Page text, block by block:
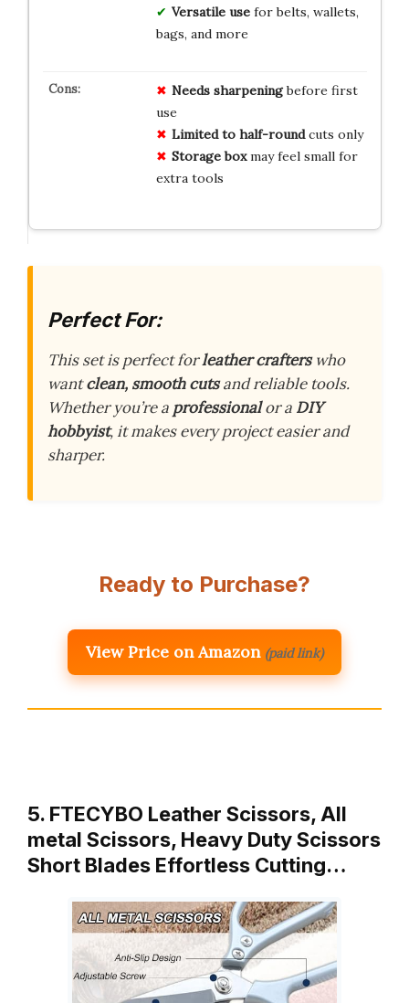
Versatile usefor belts, wallets,
bags, and more
Needs sharpeningbefore first
use
Limited to half-roundcuts only
Storage boxmay feel small for
extra tools
Perfect For:
This set is perfect forleather crafterswho
wantclean, smooth cutsand reliable tools.
Whether you’re a professionalor a DIY
hobbyist, it makes every project easier and
sharper.
Ready to Purchase?
View Price on Amazon (paid link)
5. FTECYBO Leather Scissors, All
metal Scissors, Heavy Duty Scissors
Short Blades Effortless Cutting…